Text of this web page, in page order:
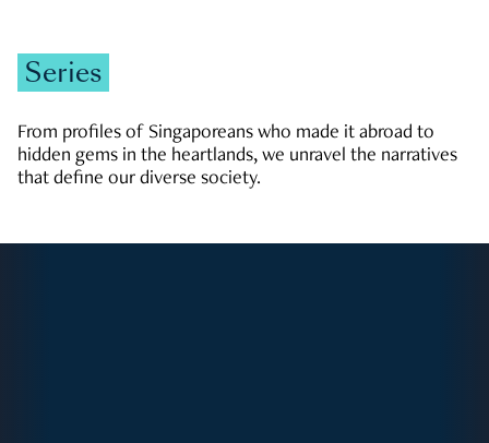
Series
From profiles of Singaporeans who made it abroad to
hidden gems in the heartlands, we unravel the narratives
that define our diverse society.